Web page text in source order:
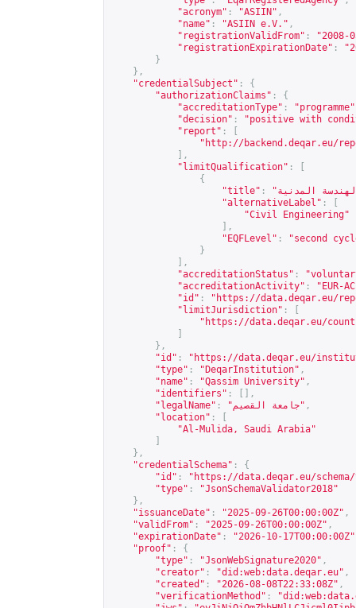
"acronym" : "ASIIN" ,
"name" : "ASIIN e.V." ,
"registrationValidFrom" :
"2008-
"registrationExpirationDate" :
}
},
"credentialSubject" :
{
"authorizationClaims" :
{
"accreditationType" : "programme"
"decision" :
"positive with
"report" :
" http://backend.deqar.eu/
],
"limitQualification" :
{
"title" :
"alternativeLabel" :
"Civil Engineering"
],
"EQFLevel" :
"second
}
],
"accreditationStatus" :
"accreditationActivity" :
"EUR-
"id" : " https://data.deqar.eu/
"limitJurisdiction" :
" https://data.deqar.eu/
},
"id" : " https://data.deqar.eu/
"type" : "DeqarInstitution" ,
"name" : "Qassim University" ,
"identifiers" :
[],
"legalName" : "جامعة القصيم" ,
"location" :
"Al-Mulida, Saudi Arabia"
},
"credentialSchema" :
{
"id" : " https://data.deqar.eu/
"type" :
"JsonSchemaValidator2018"
},
"issuanceDate" : "2025-09-26T00:00:00Z" ,
"validFrom" : "2025-09-26T00:00:00Z" ,
"expirationDate" : "2026-10-17T00:00:00Z"
"proof" :
{
"type" : "JsonWebSignature2020" ,
"creator" : "did:web:data.deqar.eu" ,
"created" : "2026-08-08T22:33:08Z" ,
"verificationMethod" :